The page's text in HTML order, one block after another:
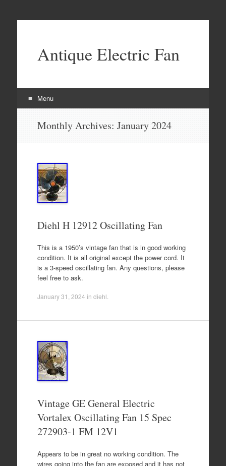
Antique Electric Fan
Menu
Monthly Archives: January 2024
Diehl H 12912 Oscillating Fan
This is a 1950’s vintage fan that is in good working
condition. It is all original except the power cord. It
is a 3-speed oscillating fan. Any questions, please
feel free to ask.
January 31, 2024 in diehl
Vintage GE General Electric
Vortalex Oscillating Fan 15 Spec
272903-1 FM 12V1
Appears to be in great no working condition. The
wires going into the fan are exposed and it has not